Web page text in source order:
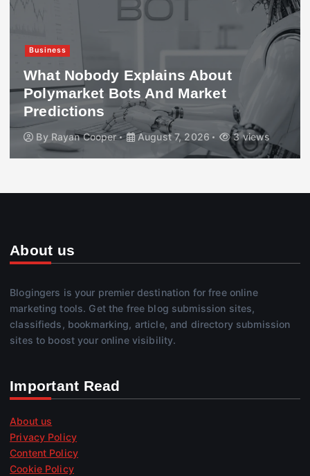
Business
What Nobody Explains About
Polymarket Bots And Market
Predictions
By Rayan Cooper August 7, 2026 3 views
About us
Blogingers is your premier destination for free online
marketing tools. Get the free blog submission sites,
classifieds, bookmarking, article, and directory submission
sites to boost your online visibility.
Important Read
About us
Privacy Policy
Content Policy
Cookie Policy